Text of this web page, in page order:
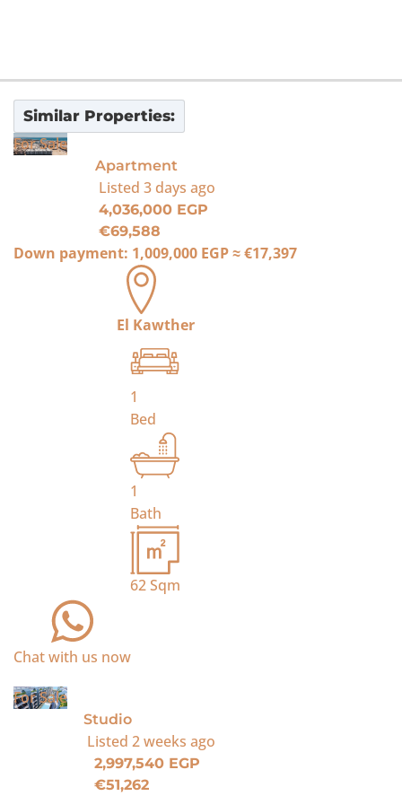
Similar Properties:
For Sale
Apartment
Listed 3 days ago
4,036,000 EGP
€69,588
Down payment: 1,009,000 EGP≈€17,397
El Kawther
1
Bed
1
Bath
62Sqm
Chat with us now
For Sale
Studio
Listed 2 weeks ago
2,997,540 EGP
€51,262